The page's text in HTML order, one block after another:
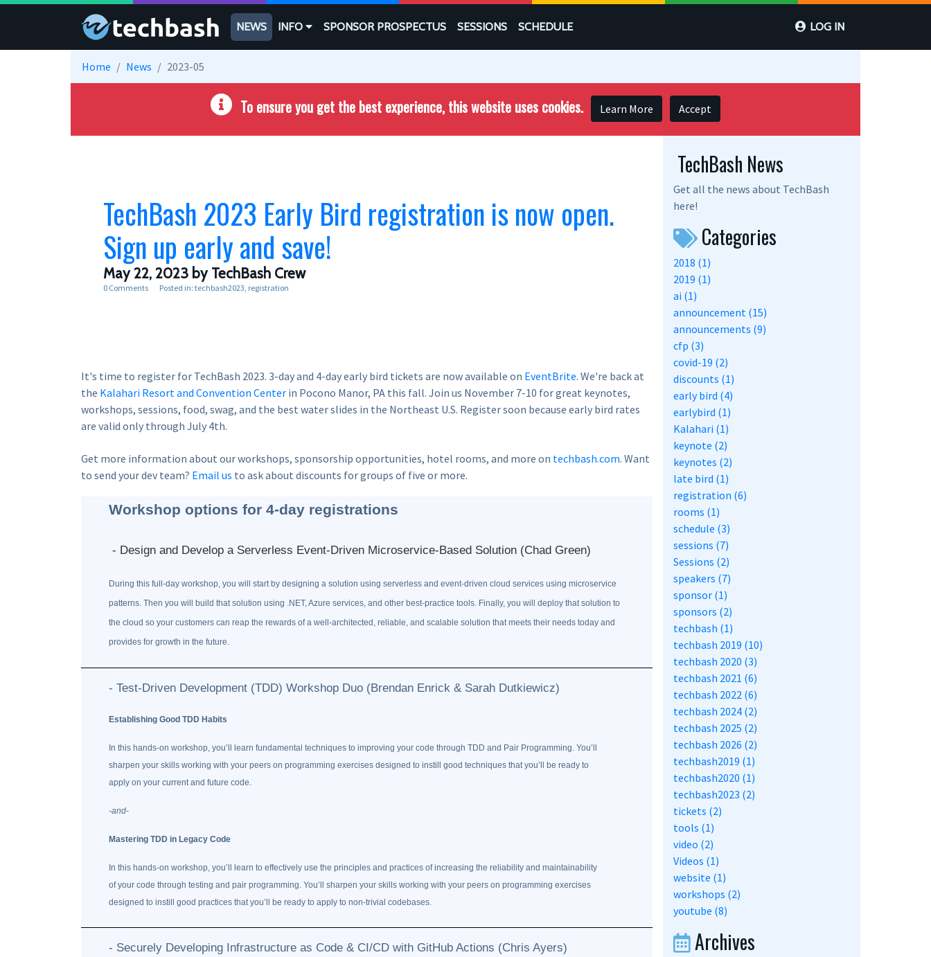
Skip to main content
NEWS INFO SPONSOR PROSPECTUS SESSIONS SCHEDULE LOG IN
Home News 2023-05
To ensure you get the best experience, this website uses cookies. Learn More Accept
TechBash 2023 Early Bird registration is now open.
Sign up early and save!
May 22, 2023 by TechBash Crew
0 Comments Posted in: techbash2023 registration
It's time to register for TechBash 2023. 3-day and 4-day early bird tickets are now available on EventBrite. We're back at
the Kalahari Resort and Convention Center in Pocono Manor, PA this fall. Join us November 7-10 for great keynotes,
workshops, sessions, food, swag, and the best water slides in the Northeast U.S. Register soon because early bird rates
are valid only through July 4th.
Get more information about our workshops, sponsorship opportunities, hotel rooms, and more on techbash.com. Want
to send your dev team? Email us to ask about discounts for groups of five or more.
Workshop options for 4-day registrations
- Design and Develop a Serverless Event-Driven Microservice-Based Solution (Chad Green)
During this full-day workshop, you will start by designing a solution using serverless and event-driven cloud services using microservice
patterns. Then you will build that solution using .NET, Azure services, and other best-practice tools. Finally, you will deploy that solution to
the cloud so your customers can reap the rewards of a well-architected, reliable, and scalable solution that meets their needs today and
provides for growth in the future.
- Test-Driven Development (TDD) Workshop Duo (Brendan Enrick & Sarah Dutkiewicz)
Establishing Good TDD Habits
In this hands-on workshop, you’ll learn fundamental techniques to improving your code through TDD and Pair Programming. You’ll
sharpen your skills working with your peers on programming exercises designed to instill good techniques that you’ll be ready to
apply on your current and future code.
-and-
Mastering TDD in Legacy Code
In this hands-on workshop, you’ll learn to effectively use the principles and practices of increasing the reliability and maintainability
of your code through testing and pair programming. You’ll sharpen your skills working with your peers on programming exercises
designed to instill good practices that you’ll be ready to apply to non-trivial codebases.
- Securely Developing Infrastructure as Code & CI/CD with GitHub Actions (Chris Ayers)
TechBash News
Get all the news about TechBash
here!
Categories
2018 (1)
2019 (1)
ai (1)
announcement (15)
announcements (9)
cfp (3)
covid-19 (2)
discounts (1)
early bird (4)
earlybird (1)
Kalahari (1)
keynote (2)
keynotes (2)
late bird (1)
registration (6)
rooms (1)
schedule (3)
sessions (7)
Sessions (2)
speakers (7)
sponsor (1)
sponsors (2)
techbash (1)
techbash 2019 (10)
techbash 2020 (3)
techbash 2021 (6)
techbash 2022 (6)
techbash 2024 (2)
techbash 2025 (2)
techbash 2026 (2)
techbash2019 (1)
techbash2020 (1)
techbash2023 (2)
tickets (2)
tools (1)
video (2)
Videos (1)
website (1)
workshops (2)
youtube (8)
Archives